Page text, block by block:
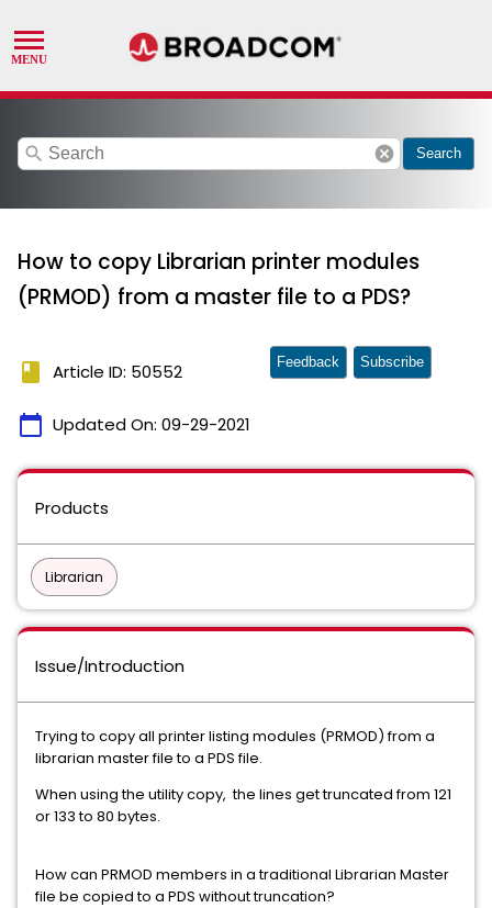
search cancel Search
How to copy Librarian printer modules
(PRMOD) from a master file to a PDS?
book Article ID: 50552
calendar_today Updated On: 09-29-2021
Feedback Subscribe
Products
Librarian
Issue/Introduction
Trying to copy all printer listing modules (PRMOD) from a
librarian master file to a PDS file.
When using the utility copy, the lines get truncated from 121
or 133 to 80 bytes.
How can PRMOD members in a traditional Librarian Master
file be copied to a PDS without truncation?